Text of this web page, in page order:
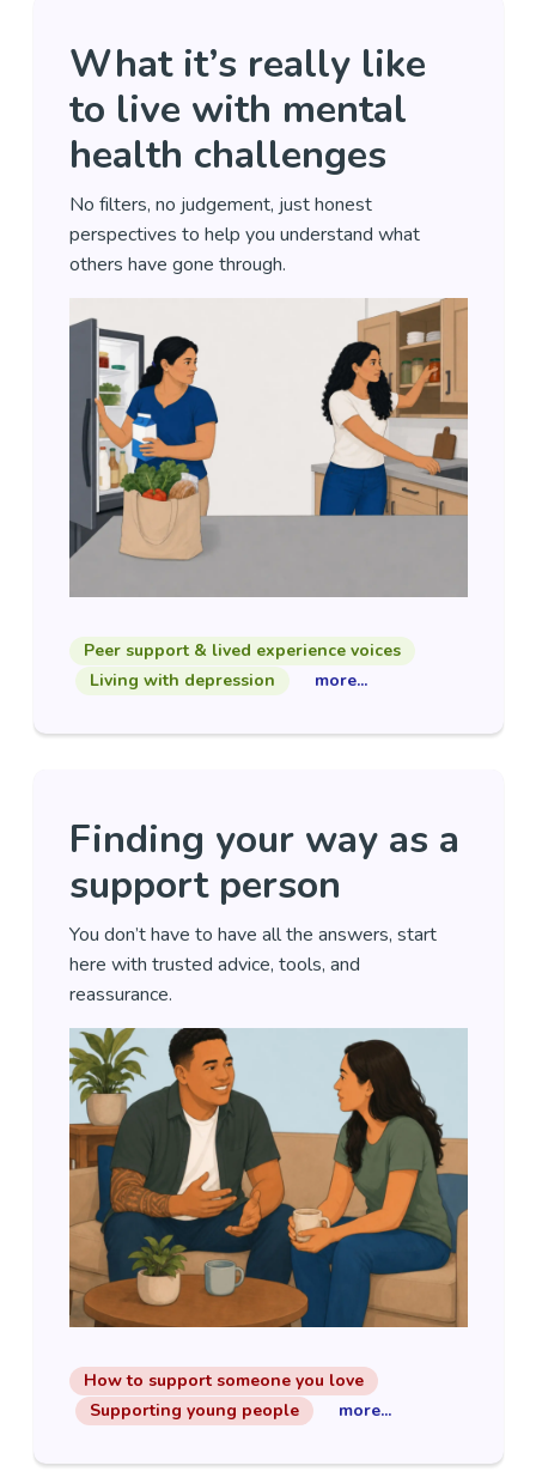
What it’s really like
to live with mental
health challenges
No filters, no judgement, just honest
perspectives to help you understand what
others have gone through.
Peer support & lived experience voices
Living with depression
more...
Finding your way as a
support person
You don’t have to have all the answers, start
here with trusted advice, tools, and
reassurance.
How to support someone you love
Supporting young people
more...